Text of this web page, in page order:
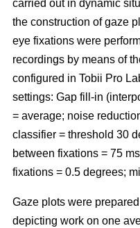
carried out in dynamic
the construction of gaze
eye fixations were
recordings by means of
configured in Tobii Pro
settings: Gap fill-in
= average; noise
classifier = threshold 30
between fixations = 75
fixations = 0.5 degrees;
Gaze plots were
depicting work on one